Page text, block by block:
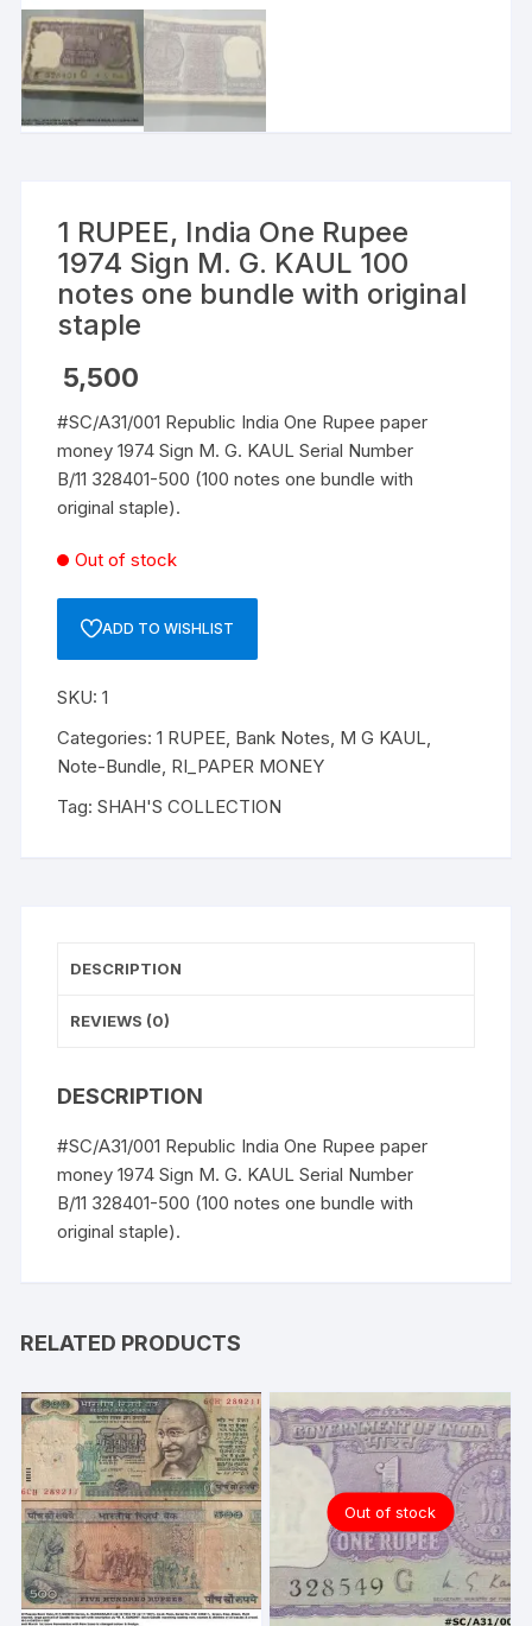
1 RUPEE, India One Rupee
1974 Sign M. G. KAUL 100
notes one bundle with original
staple
5,500
#SC/A31/001 Republic India One Rupee paper
money 1974 Sign M. G. KAUL Serial Number
B/11 328401-500 (100 notes one bundle with
original staple).
Out of stock
ADD TO WISHLIST
SKU:1
Categories:1 RUPEE, Bank Notes, M G KAUL,
Note-Bundle, RI_PAPER MONEY
Tag:SHAH'S COLLECTION
DESCRIPTION
REVIEWS (0)
DESCRIPTION
#SC/A31/001 Republic India One Rupee paper
money 1974 Sign M. G. KAUL Serial Number
B/11 328401-500 (100 notes one bundle with
original staple).
RELATED PRODUCTS
Out of stock